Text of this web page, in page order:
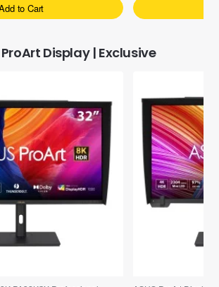
to Cart
ProArt Display | Exclusive